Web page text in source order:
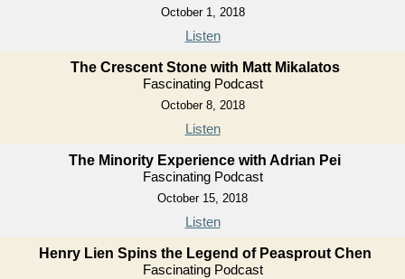
October 1, 2018
Listen
The Crescent Stone with Matt Mikalatos
Fascinating Podcast
October 8, 2018
Listen
The Minority Experience with Adrian Pei
Fascinating Podcast
October 15, 2018
Listen
Henry Lien Spins the Legend of Peasprout Chen
Fascinating Podcast